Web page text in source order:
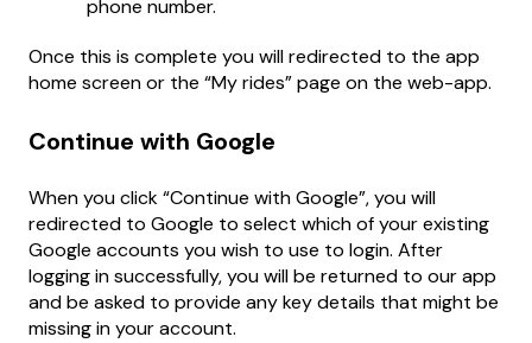
phone number.
Once this is complete you will redirected to the app
home screen or the “My rides” page on the web-app.
Continue with Google
When you click “Continue with Google”, you will
redirected to Google to select which of your existing
Google accounts you wish to use to login. After
logging in successfully, you will be returned to our app
and be asked to provide any key details that might be
missing in your account.